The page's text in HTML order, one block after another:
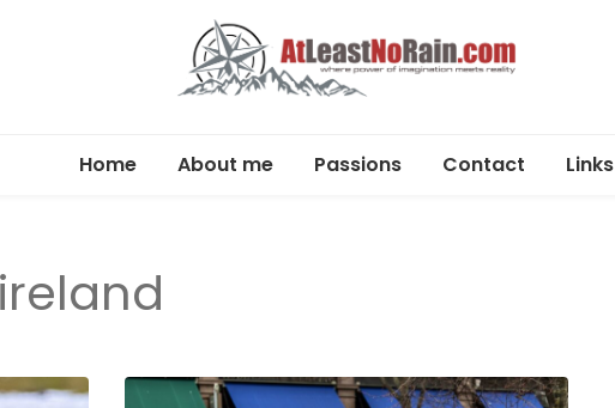
analog photography, film photography, travel
Home About me Passions Contact Links